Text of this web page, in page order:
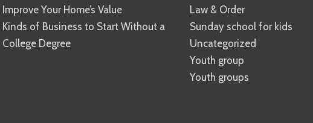
Improve Your Home’s Value
Kinds of Business to Start Without a
College Degree
Law & Order
Sunday school for kids
Uncategorized
Youth group
Youth groups